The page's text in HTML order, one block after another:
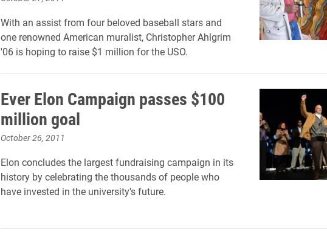
With an assist from four beloved baseball stars and
one renowned American muralist, Christopher Ahlgrim
'06 is hoping to raise $1 million for the USO.
Ever Elon Campaign passes $100
million goal
October 26, 2011
Elon concludes the largest fundraising campaign in its
history by celebrating the thousands of people who
have invested in the university's future.